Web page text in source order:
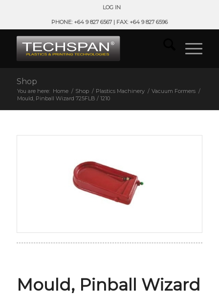
LOG IN
PHONE: +64 9 827 6567 | FAX: +64 9 827 6596
Shop
You are here: Home / Shop / Plastics Machinery / Vacuum Formers /
Mould, Pinball Wizard 725FLB / 1210
Mould, Pinball Wizard